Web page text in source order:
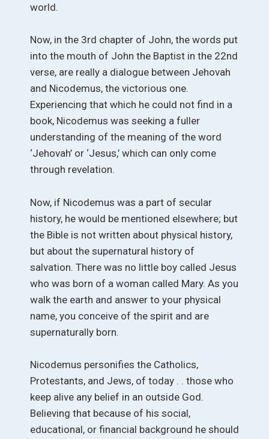
world.
Now, in the 3rd chapter of John, the words put
into the mouth of John the Baptist in the 22nd
verse, are really a dialogue between Jehovah
and Nicodemus, the victorious one.
Experiencing that which he could not find in a
book, Nicodemus was seeking a fuller
understanding of the meaning of the word
‘Jehovah’ or ‘Jesus,’ which can only come
through revelation.
Now, if Nicodemus was a part of secular
history, he would be mentioned elsewhere; but
the Bible is not written about physical history,
but about the supernatural history of
salvation. There was no little boy called Jesus
who was born of a woman called Mary. As you
walk the earth and answer to your physical
name, you conceive of the spirit and are
supernaturally born.
Nicodemus personifies the Catholics,
Protestants, and Jews, of today . . those who
keep alive any belief in an outside God.
Believing that because of his social,
educational, or financial background he should